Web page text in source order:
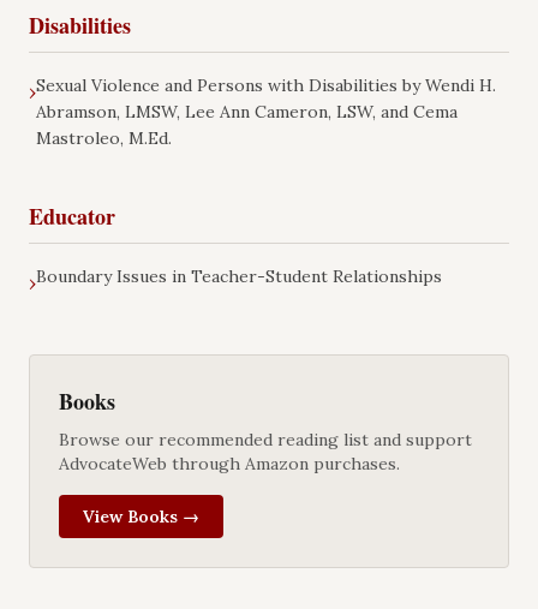
Disabilities
›Sexual Violence and Persons with Disabilities by Wendi H.
Abramson, LMSW, Lee Ann Cameron, LSW, and Cema
Mastroleo, M.Ed.
Educator
›Boundary Issues in Teacher-Student Relationships
Books
Browse our recommended reading list and support
AdvocateWeb through Amazon purchases.
View Books →